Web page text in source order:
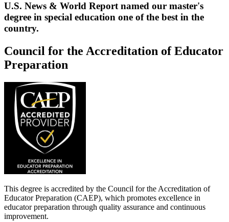
U.S. News & World Report named our master's
degree in special education one of the best in the
country.
Council for the Accreditation of Educator
Preparation
This degree is accredited by the Council for the Accreditation of
Educator Preparation (CAEP), which promotes excellence in
educator preparation through quality assurance and continuous
improvement.